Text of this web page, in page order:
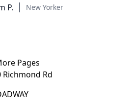
P. New Yorker
Pages
Richmond Rd